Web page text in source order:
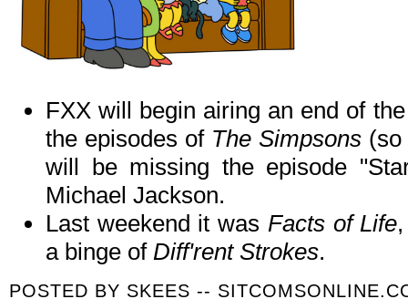
FXX will begin airing an end of
the episodes of The Simpsons (so
will be missing the episode
Michael Jackson.
Last weekend it was Facts of Life
a binge of Diff'rent Strokes.
POSTED BY SKEES --